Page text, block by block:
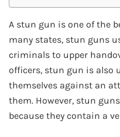
A stun gun is one of the
many states, stun guns
criminals to upper
officers, stun gun is also
themselves against an
them. However, stun
because they contain a